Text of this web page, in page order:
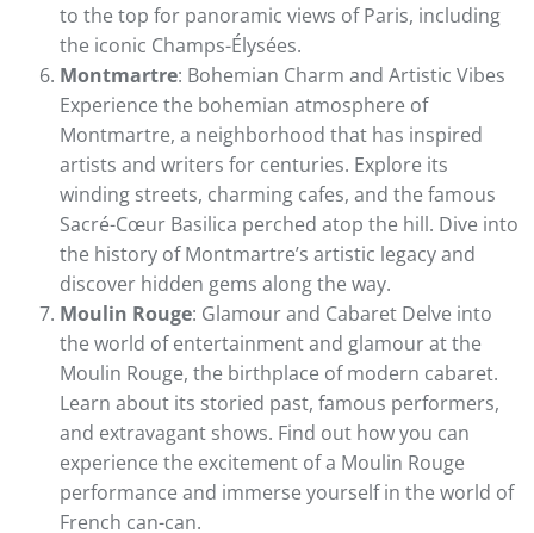
to the top for panoramic views of Paris, including
the iconic Champs-Élysées.
Montmartre: Bohemian Charm and Artistic Vibes
Experience the bohemian atmosphere of
Montmartre, a neighborhood that has inspired
artists and writers for centuries. Explore its
winding streets, charming cafes, and the famous
Sacré-Cœur Basilica perched atop the hill. Dive into
the history of Montmartre’s artistic legacy and
discover hidden gems along the way.
Moulin Rouge: Glamour and Cabaret Delve into
the world of entertainment and glamour at the
Moulin Rouge, the birthplace of modern cabaret.
Learn about its storied past, famous performers,
and extravagant shows. Find out how you can
experience the excitement of a Moulin Rouge
performance and immerse yourself in the world of
French can-can.